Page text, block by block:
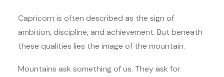
Capricorn is often described as the sign of
ambition, discipline, and achievement. But beneath
these qualities lies the image of the mountain.
Mountains ask something of us. They ask for